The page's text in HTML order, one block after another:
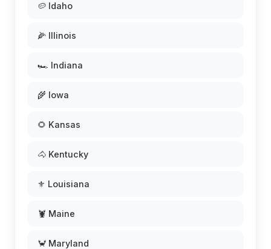
🥔 Idaho
🌽 Illinois
🏎️ Indiana
🌾 Iowa
🌻 Kansas
🐴 Kentucky
⚜️ Louisiana
🦞 Maine
🦀 Maryland